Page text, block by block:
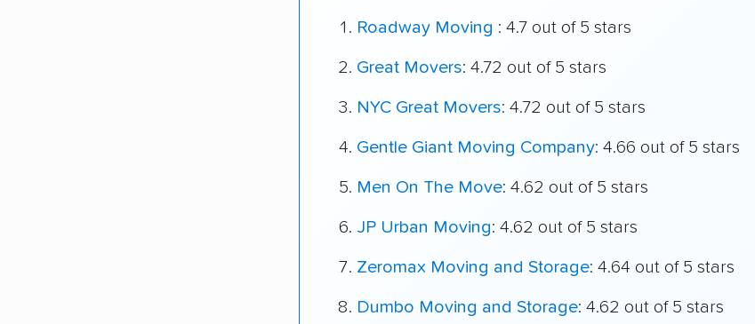
Roadway Moving : 4.7 out of 5 stars
Great Movers: 4.72 out of 5 stars
NYC Great Movers: 4.72 out of 5 stars
Gentle Giant Moving Company: 4.66 out of 5 stars
Men On The Move: 4.62 out of 5 stars
JP Urban Moving: 4.62 out of 5 stars
Zeromax Moving and Storage: 4.64 out of 5 stars
Dumbo Moving and Storage: 4.62 out of 5 stars